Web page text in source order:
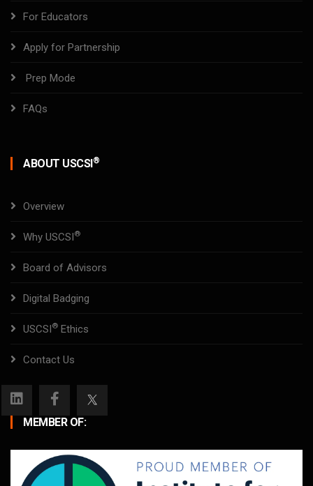
For Educators
Apply for Partnership
Prep Mode
FAQs
ABOUT USCSI®
Overview
Why USCSI®
Board of Advisors
Digital Badging
USCSI® Ethics
Contact Us
MEMBER OF: